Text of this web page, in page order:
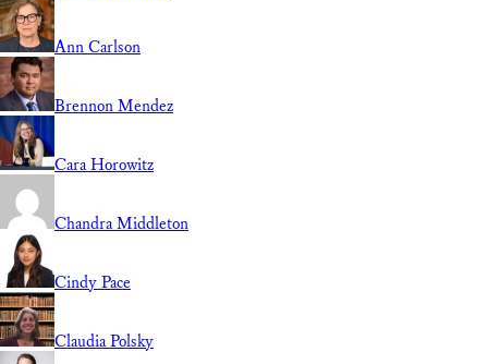
Ann Carlson
Brennon Mendez
Cara Horowitz
Chandra Middleton
Cindy Pace
Claudia Polsky